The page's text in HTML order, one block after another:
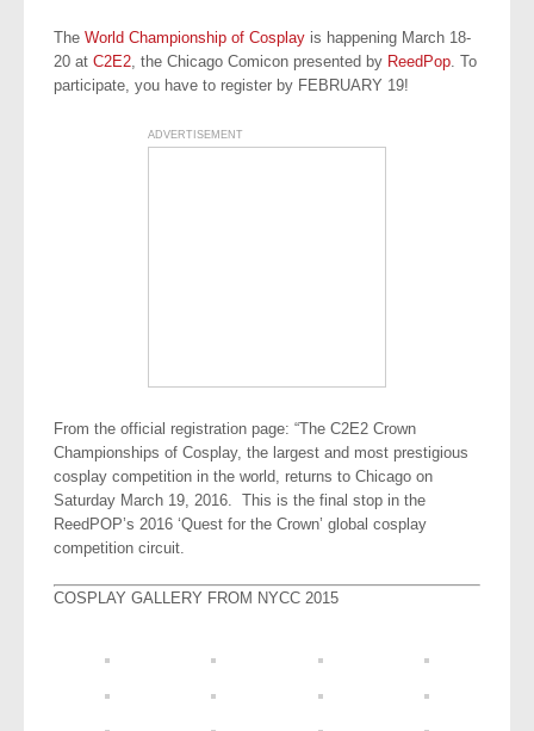
The World Championship of Cosplay is happening March 18-
20 at C2E2, the Chicago Comicon presented by ReedPop. To
participate, you have to register by FEBRUARY 19!
ADVERTISEMENT
From the official registration page: “The C2E2 Crown
Championships of Cosplay, the largest and most prestigious
cosplay competition in the world, returns to Chicago on
Saturday March 19, 2016. This is the final stop in the
ReedPOP’s 2016 ‘Quest for the Crown’ global cosplay
competition circuit.
COSPLAY GALLERY FROM NYCC 2015